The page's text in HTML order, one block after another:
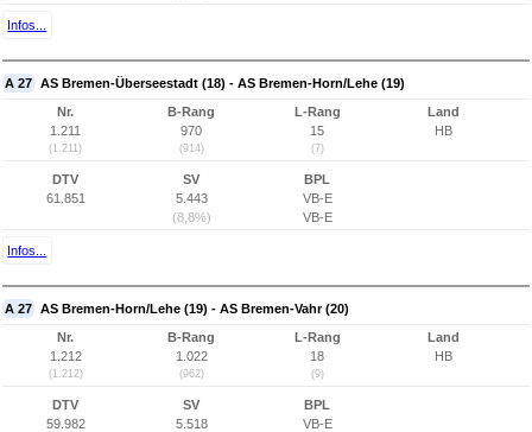
Infos...
A 27 AS Bremen-Überseestadt (18) - AS Bremen-Horn/Lehe (19)
Nr.
1.211
(1.211)
B-Rang
970
(914)
L-Rang
15
(7)
Land
HB
DTV
61.851
SV
5.443
(8,8%)
BPL
VB-E
VB-E
Infos...
A 27 AS Bremen-Horn/Lehe (19) - AS Bremen-Vahr (20)
Nr.
1.212
(1.212)
B-Rang
1.022
(962)
L-Rang
18
(9)
Land
HB
DTV
59.982
SV
5.518
BPL
VB-E